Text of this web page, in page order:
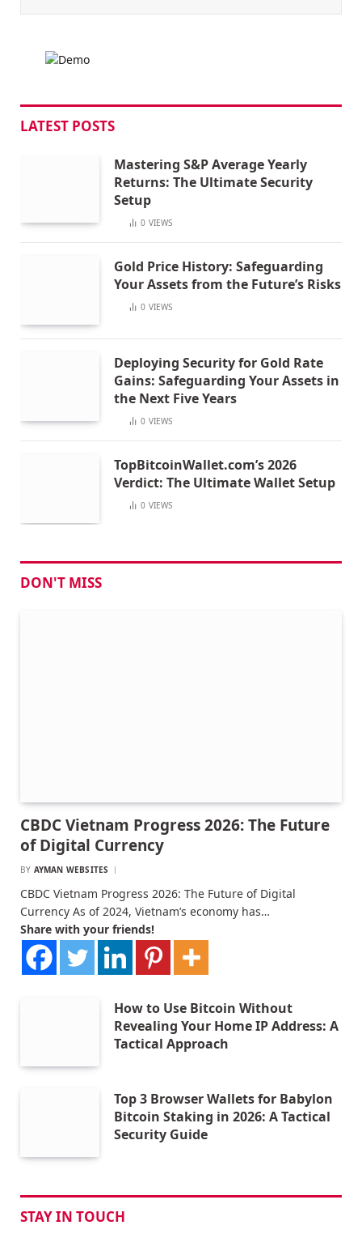
LATEST POSTS
Mastering S&P Average Yearly
Returns: The Ultimate Security
Setup
0 VIEWS
Gold Price History: Safeguarding
Your Assets from the Future’s Risks
0 VIEWS
Deploying Security for Gold Rate
Gains: Safeguarding Your Assets in
the Next Five Years
0 VIEWS
TopBitcoinWallet.com’s 2026
Verdict: The Ultimate Wallet Setup
0 VIEWS
DON'T MISS
CBDC Vietnam Progress 2026: The Future
of Digital Currency
BY AYMAN WEBSITES
CBDC Vietnam Progress 2026: The Future of Digital
Currency As of 2024, Vietnam’s economy has…
Share with your friends!
How to Use Bitcoin Without
Revealing Your Home IP Address: A
Tactical Approach
Top 3 Browser Wallets for Babylon
Bitcoin Staking in 2026: A Tactical
Security Guide
STAY IN TOUCH